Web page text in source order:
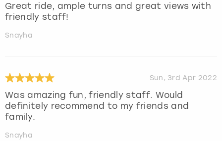
Great ride, ample turns and great views with
friendly staff!
Snayha
Sun, 3rd Apr 2022
Was amazing fun, friendly staff. Would
definitely recommend to my friends and
family.
Snayha